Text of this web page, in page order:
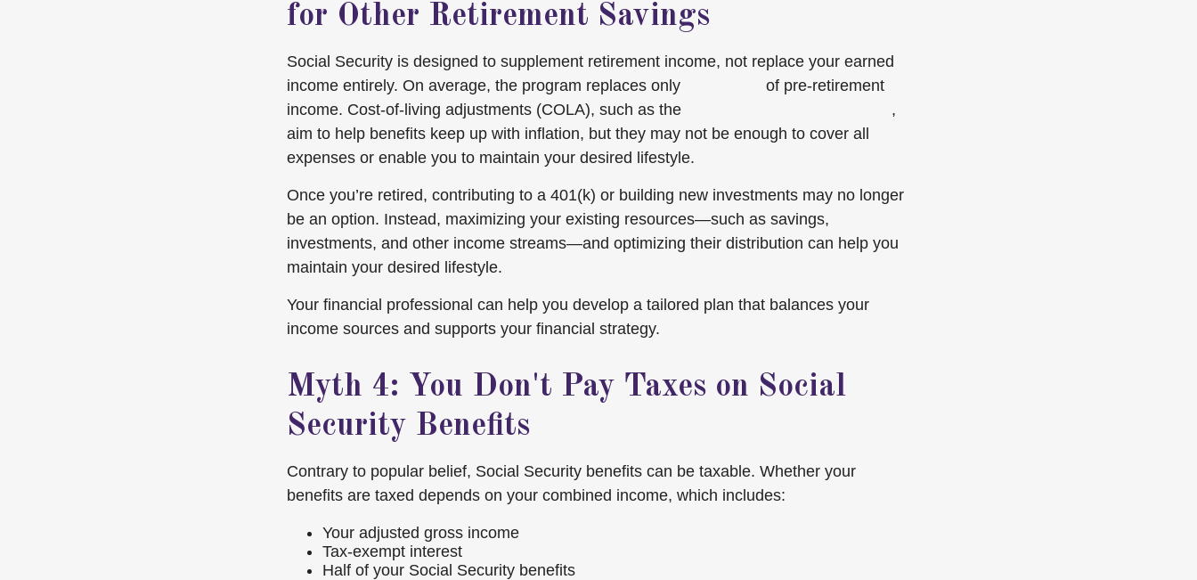
for Other Retirement Savings
Social Security is designed to supplement retirement income, not replace your earned
income entirely. On average, the program replaces only
of pre-retirement
income. Cost-of-living adjustments (COLA), such as the
,
aim to help benefits keep up with inflation, but they may not be enough to cover all
expenses or enable you to maintain your desired lifestyle.
Once you’re retired, contributing to a 401(k) or building new investments may no longer
be an option. Instead, maximizing your existing resources—such as savings,
investments, and other income streams—and optimizing their distribution can help you
maintain your desired lifestyle.
Your financial professional can help you develop a tailored plan that balances your
income sources and supports your financial strategy.
Myth 4: You Don't Pay Taxes on Social
Security Benefits
Contrary to popular belief, Social Security benefits can be taxable. Whether your
benefits are taxed depends on your combined income, which includes:
Your adjusted gross income
Tax-exempt interest
Half of your Social Security benefits